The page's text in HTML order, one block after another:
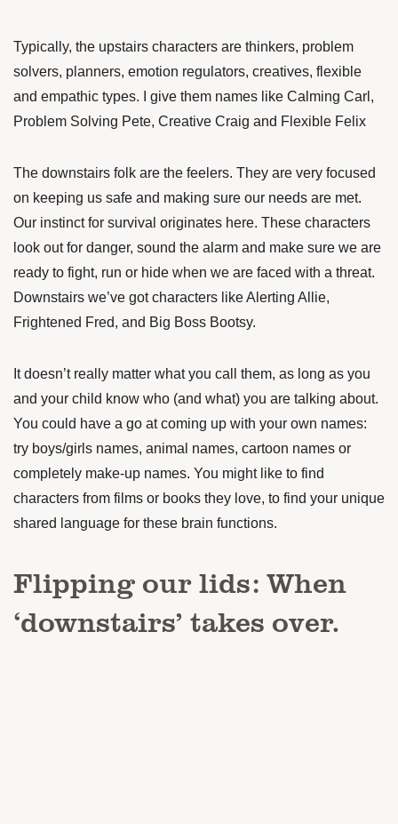
Typically, the upstairs characters are thinkers, problem
solvers, planners, emotion regulators, creatives, flexible
and empathic types. I give them names like Calming Carl,
Problem Solving Pete, Creative Craig and Flexible Felix
The downstairs folk are the feelers. They are very focused
on keeping us safe and making sure our needs are met.
Our instinct for survival originates here. These characters
look out for danger, sound the alarm and make sure we are
ready to fight, run or hide when we are faced with a threat.
Downstairs we’ve got characters like Alerting Allie,
Frightened Fred, and Big Boss Bootsy.
It doesn’t really matter what you call them, as long as you
and your child know who (and what) you are talking about.
You could have a go at coming up with your own names:
try boys/girls names, animal names, cartoon names or
completely make-up names. You might like to find
characters from films or books they love, to find your unique
shared language for these brain functions.
Flipping our lids: When
‘downstairs’ takes over.